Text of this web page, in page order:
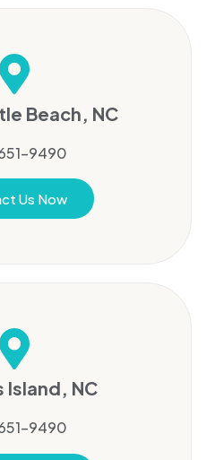
Beach, NC
9490
Us Now
Island, NC
9490